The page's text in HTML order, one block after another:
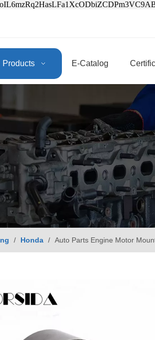
Products E-Catalog
/ Honda / Auto Parts Engine Motor